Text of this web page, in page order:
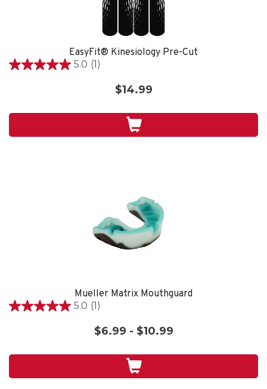
EasyFit® Kinesiology Pre-Cut
5.0 (1)
5.0
stars.
$14.99
Mueller Matrix Mouthguard
5.0 (1)
5.0
stars.
$6.99 - $10.99